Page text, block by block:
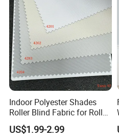
Indoor Polyester Shades
Roller Blind Fabric for Roller
Curtain Blackout
US$1.99-2.99